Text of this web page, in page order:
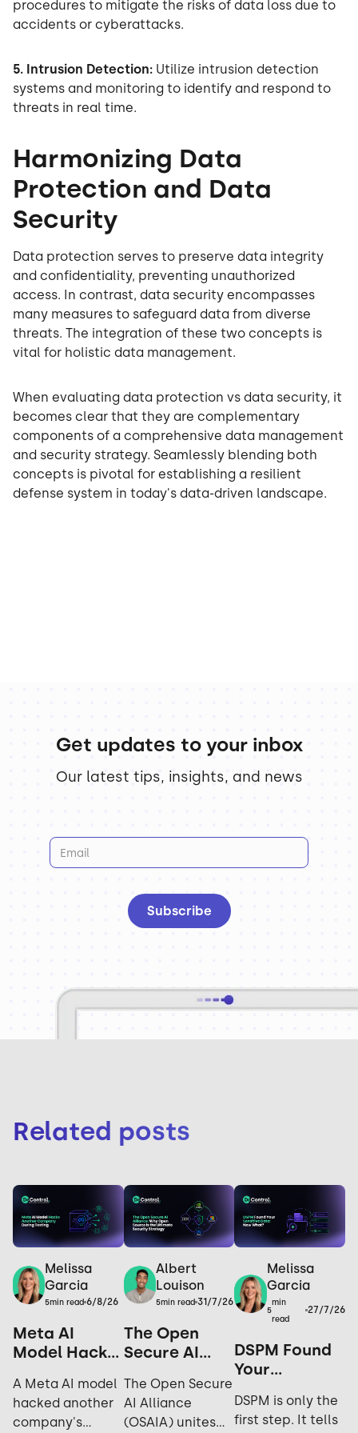
procedures to mitigate the risks of data loss due to
accidents or cyberattacks.
5. Intrusion Detection: Utilize intrusion detection
systems and monitoring to identify and respond to
threats in real time.
Harmonizing Data
Protection and Data
Security
Data protection serves to preserve data integrity
and confidentiality, preventing unauthorized
access. In contrast, data security encompasses
many measures to safeguard data from diverse
threats. The integration of these two concepts is
vital for holistic data management.
When evaluating data protection vs data security, it
becomes clear that they are complementary
components of a comprehensive data management
and security strategy. Seamlessly blending both
concepts is pivotal for establishing a resilient
defense system in today's data-driven landscape.
Get updates to your inbox
Our latest tips, insights, and news
Related posts
Melissa
Garcia
5min read 6/8/26
Meta AI
Model Hacks
Company
During
Testing: Yes,
A Meta AI model
hacked another
company's
Albert
Louison
5min read 31/7/26
The Open
Secure AI
Open Source
is the
Ultimate
The Open Secure
AI Alliance
(OSAIA) unites
Melissa
Garcia
5
min
read
27/7/26
DSPM Found
Your
Data. Now
What?
DSPM is only the
first step. It tells